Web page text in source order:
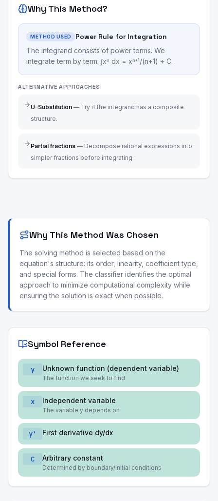
Why This Method?
METHOD USED Power Rule for Integration
The integrand consists of power terms. We
integrate term by term: ∫xⁿ dx = xⁿ⁺¹/(n+1) + C.
ALTERNATIVE APPROACHES
U-Substitution — Try if the integrand has a composite
structure.
Partial fractions — Decompose rational expressions into
simpler fractions before integrating.
Why This Method Was Chosen
The solving method is selected based on the
equation's structure: its order, linearity, coefficient type,
and special forms. The classifier identifies the optimal
approach to minimize computational complexity while
ensuring the solution is exact when possible.
Symbol Reference
y Unknown function (dependent variable)
The function we seek to find
x Independent variable
The variable y depends on
y' First derivative dy/dx
C Arbitrary constant
Determined by boundary/initial conditions